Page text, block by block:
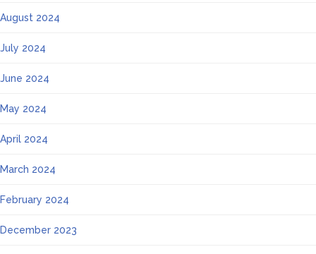
August 2024
July 2024
June 2024
May 2024
April 2024
March 2024
February 2024
December 2023